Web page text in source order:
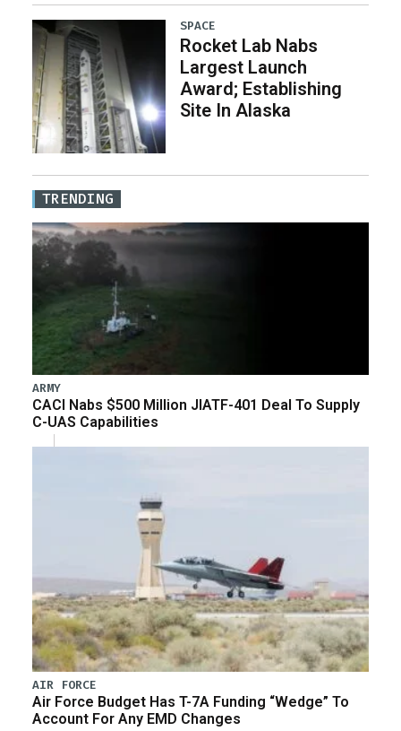
SPACE
Rocket Lab Nabs
Largest Launch
Award; Establishing
Site In Alaska
TRENDING
ARMY
CACI Nabs $500 Million JIATF-401 Deal To Supply
C-UAS Capabilities
AIR FORCE
Air Force Budget Has T-7A Funding “Wedge” To
Account For Any EMD Changes